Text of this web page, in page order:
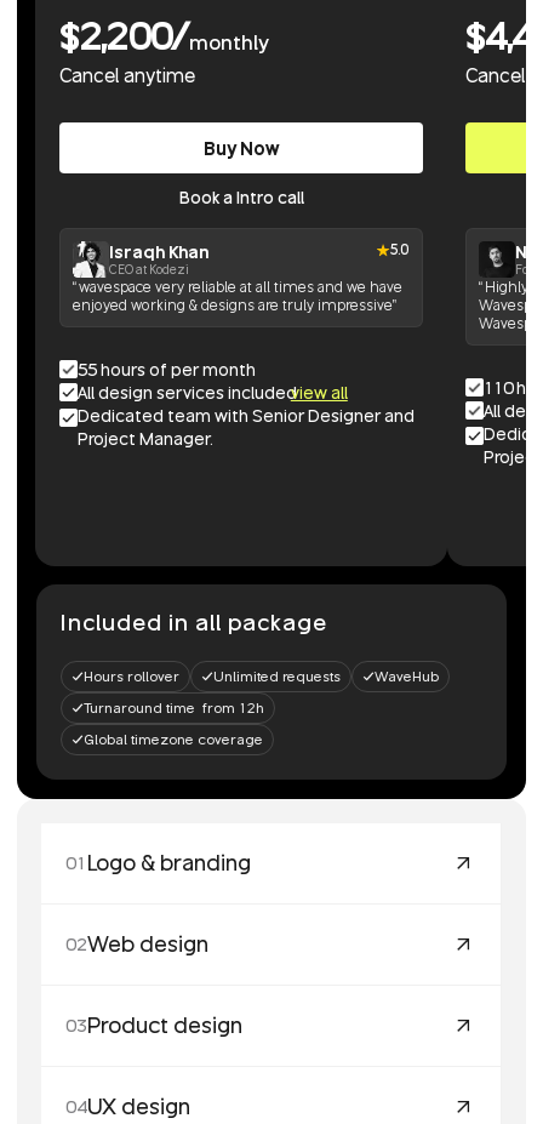
$2,200/monthly
Cancel anytime
Buy Now
Book a Intro call
Israqh Khan
CEO at Kodezi
5.0
“wavespace very reliable at all times and we have
enjoyed working & designs are truly impressive”
55 hours of per month
All design services includedview all
Dedicated team with Senior Designer and
Project Manager.
Cancel
“Highly
110
All
Included in all package
Hours rollover Unlimited requests
WaveHub
Turnaround time from 12h
Global timezone coverage
01 Logo & branding
02Web design
03Product design
04UX design